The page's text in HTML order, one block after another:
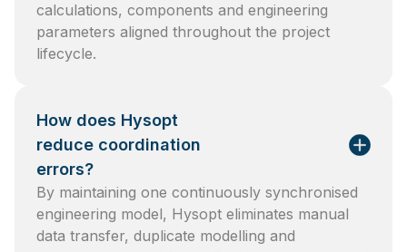
calculations, components and engineering
parameters aligned throughout the project
lifecycle.
How does Hysopt
reduce coordination
errors?
By maintaining one continuously synchronised
engineering model, Hysopt eliminates manual
data transfer, duplicate modelling and